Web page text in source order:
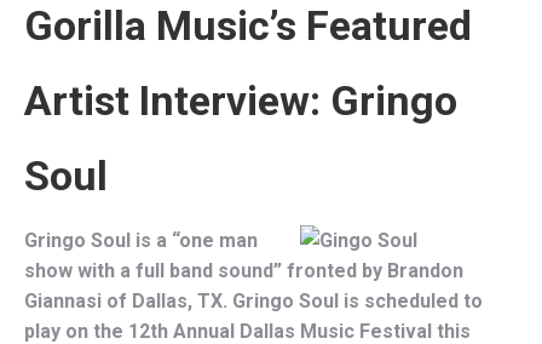
Gorilla Music’s Featured
Artist Interview: Gringo
Soul
Gringo Soul is a “one man
show with a full band sound” fronted by Brandon
Giannasi of Dallas, TX. Gringo Soul is scheduled to
play on the 12th Annual Dallas Music Festival this